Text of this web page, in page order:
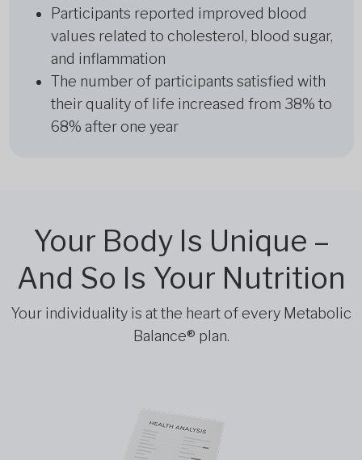
Participants reported improved blood
values related to cholesterol, blood sugar,
and inflammation
The number of participants satisfied with
their quality of life increased from 38% to
68% after one year
Your Body Is Unique –
And So Is Your Nutrition
Your individuality is at the heart of every Metabolic
Balance® plan.